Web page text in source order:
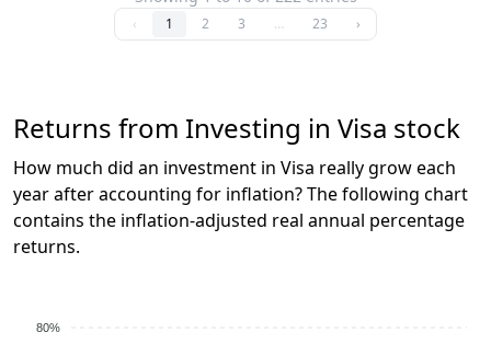
‹ 1 2 3 … 23 ›
Returns from Investing in Visa stock
How much did an investment in Visa really grow each
year after accounting for inflation? The following chart
contains the inflation-adjusted real annual percentage
returns.
80%